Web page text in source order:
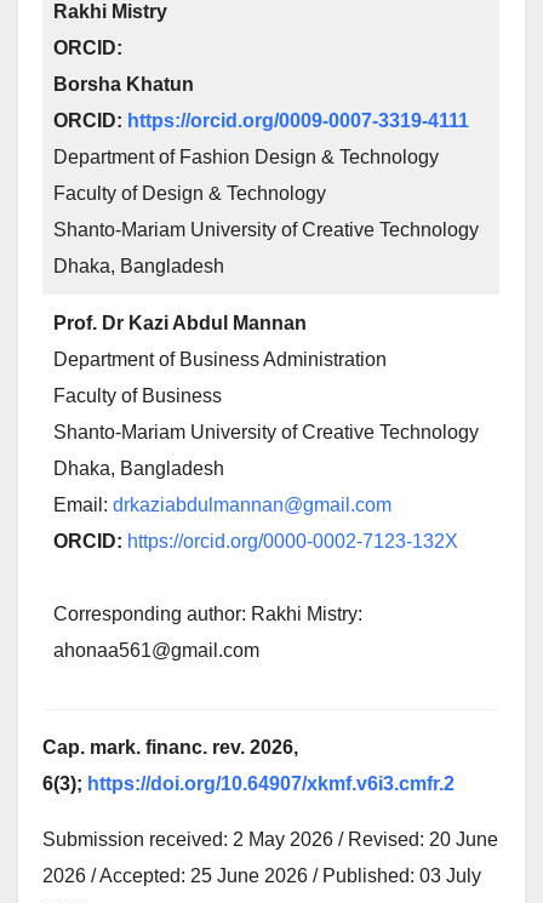
Rakhi Mistry
ORCID:
Borsha Khatun
ORCID: https://orcid.org/0009-0007-3319-4111
Department of Fashion Design & Technology
Faculty of Design & Technology
Shanto-Mariam University of Creative Technology
Dhaka, Bangladesh
Prof. Dr Kazi Abdul Mannan
Department of Business Administration
Faculty of Business
Shanto-Mariam University of Creative Technology
Dhaka, Bangladesh
Email: drkaziabdulmannan@gmail.com
ORCID: https://orcid.org/0000-0002-7123-132X
Corresponding author: Rakhi Mistry:
ahonaa561@gmail.com
Cap. mark. financ. rev. 2026,
6(3); https://doi.org/10.64907/xkmf.v6i3.cmfr.2
Submission received: 2 May 2026 / Revised: 20 June
2026 / Accepted: 25 June 2026 / Published: 03 July